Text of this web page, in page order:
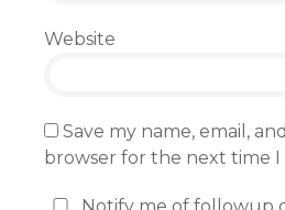
Website
Save my name, email,
browser for the next time